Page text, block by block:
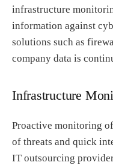
infrastructure
information against
solutions such as
company data is
Infrastructure
Proactive monitoring
of threats and quick
IT outsourcing